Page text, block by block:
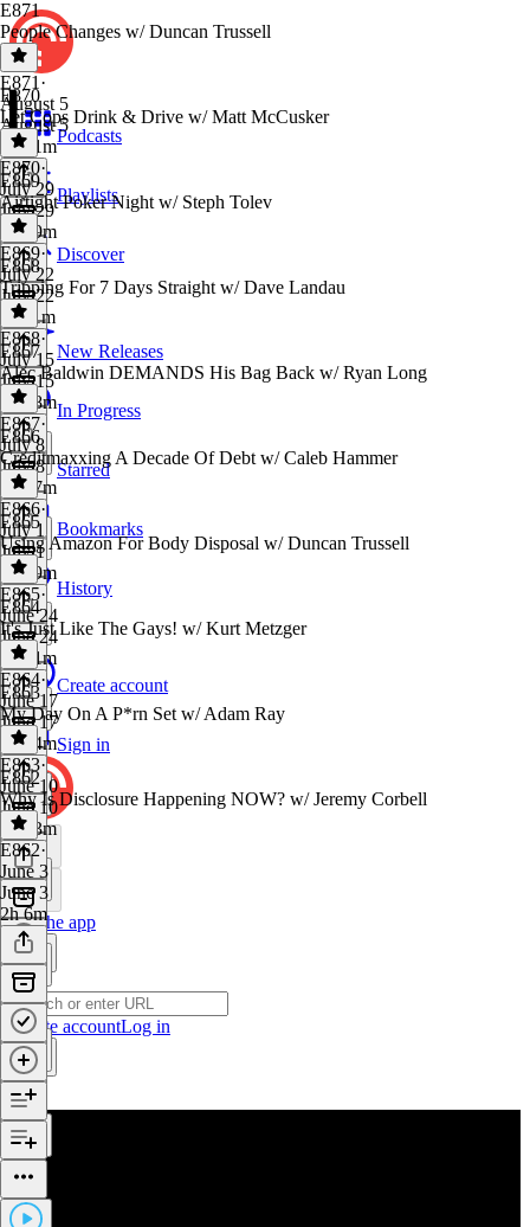
Podcasts
Playlists
Discover
New Releases
In Progress
Starred
Bookmarks
History
Create account
Sign in
Get the app
Create accountLog in
E871
People Changes w/ Duncan Trussell
E871 ·
August 5
August 5
2h 41m
E870
Let Cops Drink & Drive w/ Matt McCusker
E870·
July 29
July 29
1h 19m
E869
Airtight Poker Night w/ Steph Tolev
E869·
July 22
July 22
1h 11m
E868
Tripping For 7 Days Straight w/ Dave Landau
E868·
July 15
July 15
1h 28m
E867
Alec Baldwin DEMANDS His Bag Back w/ Ryan Long
E867·
July 8
July 8
1h 17m
E866
Creditmaxxing A Decade Of Debt w/ Caleb Hammer
E866·
July 1
July 1
1h 19m
E865
Using Amazon For Body Disposal w/ Duncan Trussell
E865·
June 24
June 24
1h 41m
E864
It's Just Like The Gays! w/ Kurt Metzger
E864·
June 17
June 17
1h 14m
E863
My Day On A P*rn Set w/ Adam Ray
E863·
June 10
June 10
1h 23m
E862
Why Is Disclosure Happening NOW? w/ Jeremy Corbell
E862·
June 3
June 3
2h 6m